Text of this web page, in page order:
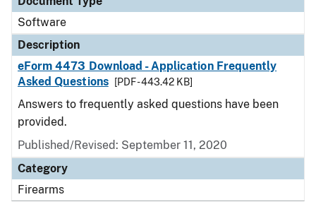
Software
Description
eForm 4473 Download - Application Frequently
Asked Questions
[PDF - 443.42 KB]
Answers to frequently asked questions have been
provided.
Published/Revised: September 11, 2020
Category
Firearms